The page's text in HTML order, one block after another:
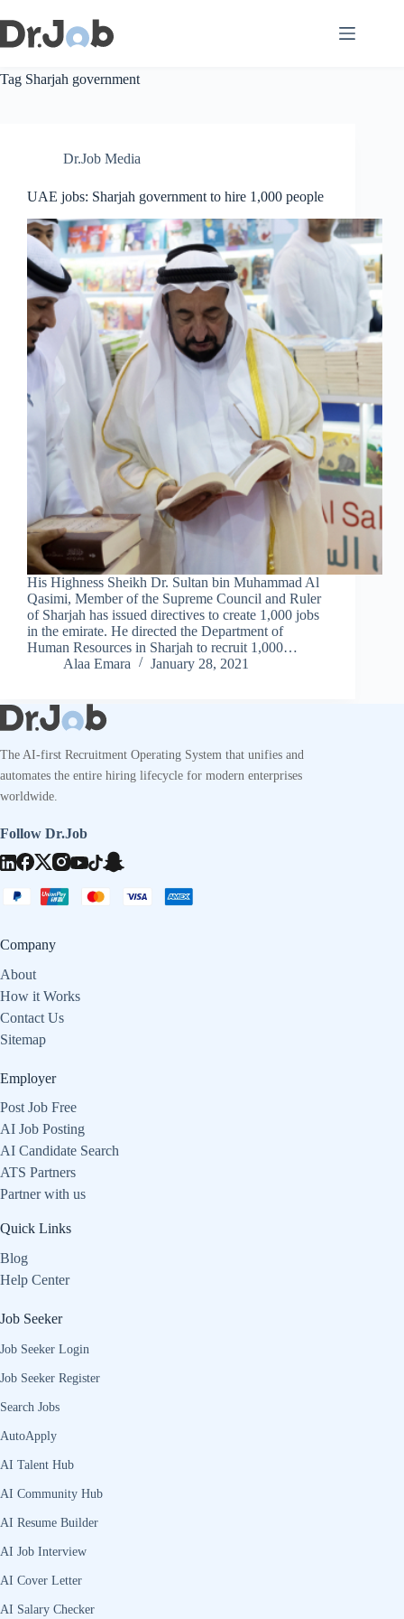
to
content
Tag Sharjah government
Dr.Job Media
UAE jobs: Sharjah government to hire 1,000 people
His Highness Sheikh Dr. Sultan bin Muhammad Al
Qasimi, Member of the Supreme Council and Ruler
of Sharjah has issued directives to create 1,000 jobs
in the emirate. He directed the Department of
Human Resources in Sharjah to recruit 1,000…
Alaa Emara
January 28, 2021
The AI-first Recruitment Operating System that unifies and
automates the entire hiring lifecycle for modern enterprises
worldwide.
Follow Dr.Job
Company
About
How it Works
Contact Us
Sitemap
Employer
Post Job Free
AI Job Posting
AI Candidate Search
ATS Partners
Partner with us
Quick Links
Blog
Help Center
Job Seeker
Job Seeker Login
Job Seeker Register
Search Jobs
AutoApply
AI Talent Hub
AI Community Hub
AI Resume Builder
AI Job Interview
AI Cover Letter
AI Salary Checker